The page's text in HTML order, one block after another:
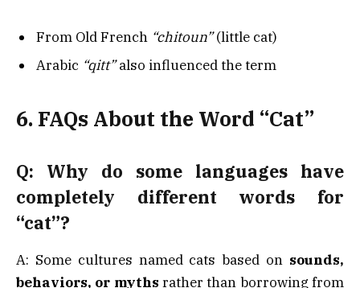
From Old French “chitoun”(little cat)
Arabic “qitt”also influenced the term
6. FAQs About the Word “Cat”
Q: Why do some languages have
completely different words for
“cat”?
A: Some cultures named cats based on sounds,
behaviors, or myths rather than borrowing from